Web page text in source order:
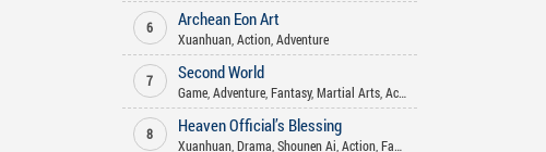
6 Archean Eon Art
Xuanhuan, Action, Adventure
7 Second World
Game, Adventure, Fantasy, Martial Arts, Action
8 Heaven Official’s Blessing
Xuanhuan, Drama Shounen Ai Action, Fantasy